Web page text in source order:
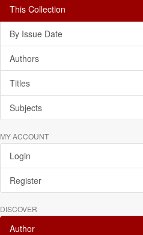
This Collection
By Issue Date
Authors
Titles
Subjects
MY ACCOUNT
Login
Register
DISCOVER
Author